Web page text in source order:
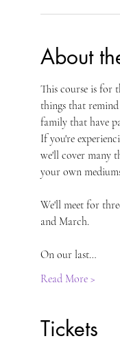
About
This course is for
things that
family that have
If you're
we'll cover many
your own
We'll meet for
and March.
On our last…
Read More >
Tickets